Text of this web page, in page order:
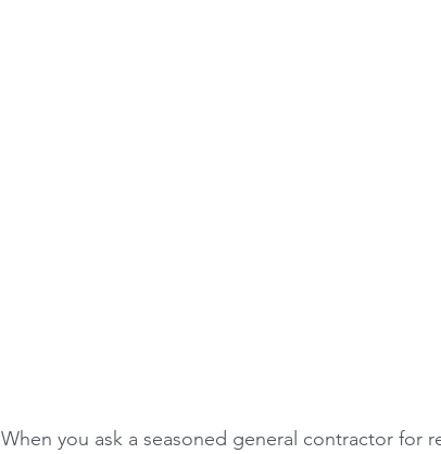
When you ask a seasoned general contractor for